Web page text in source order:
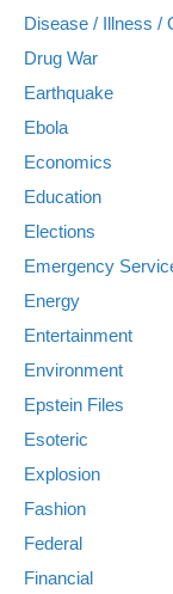
Disease / Illness /
Drug War
Earthquake
Ebola
Economics
Education
Elections
Emergency
Energy
Entertainment
Environment
Epstein Files
Esoteric
Explosion
Fashion
Federal
Financial